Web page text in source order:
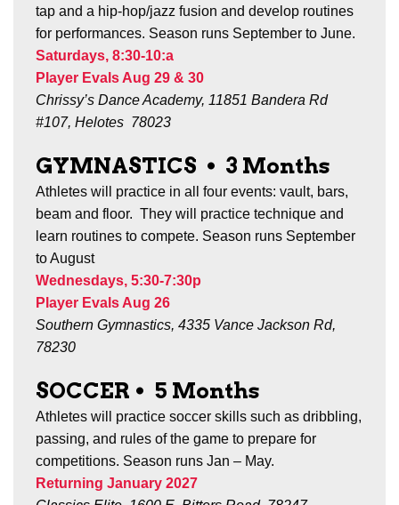
tap and a hip-hop/jazz fusion and develop routines
for performances. Season runs September to June.
Saturdays, 8:30-10:a
Player Evals Aug 29 & 30
Chrissy’s Dance Academy, 11851 Bandera Rd
#107, Helotes 78023
GYMNASTICS • 3 Months
Athletes will practice in all four events: vault, bars,
beam and floor. They will practice technique and
learn routines to compete. Season runs September
to August
Wednesdays, 5:30-7:30p
Player Evals Aug 26
Southern Gymnastics, 4335 Vance Jackson Rd,
78230
SOCCER • 5 Months
Athletes will practice soccer skills such as dribbling,
passing, and rules of the game to prepare for
competitions. Season runs Jan – May.
Returning January 2027